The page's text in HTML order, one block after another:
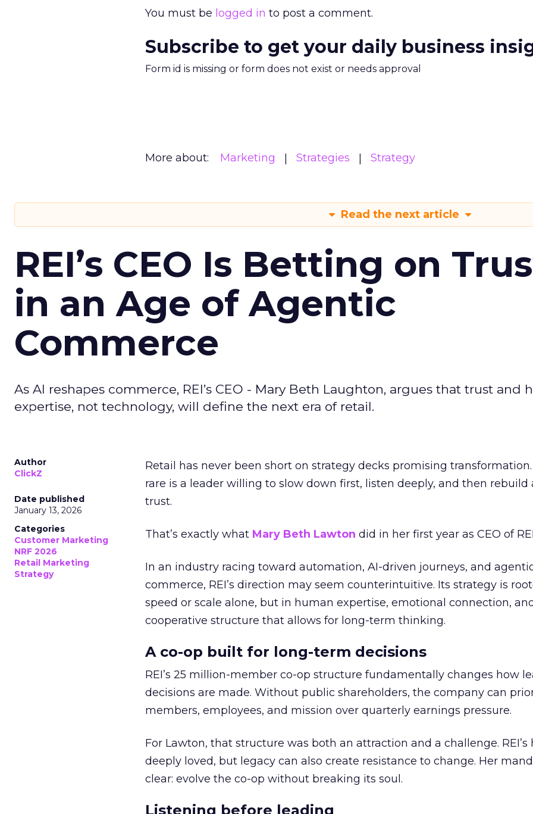
You must be logged in to post a comment.
Subscribe to get your daily business
Form id is missing or form does not exist or needs approval
More about: Marketing Strategies Strategy
Read the next article
REI’s CEO Is Betting on
in an Age of Agentic
Commerce
As AI reshapes commerce, REI’s CEO - Mary Beth Laughton, argues that trust and
expertise, not technology, will define the next era of retail.
Author
ClickZ
Date published
January 13, 2026
Categories
Customer Marketing
NRF 2026
Retail Marketing
Strategy
Retail has never been short on strategy decks promising transformation.
rare is a leader willing to slow down first, listen deeply, and then rebuild
trust.
That’s exactly what Mary Beth Lawton did in her first year as CEO of
In an industry racing toward automation, AI-driven journeys, and
commerce, REI’s direction may seem counterintuitive. Its strategy is
speed or scale alone, but in human expertise, emotional connection,
cooperative structure that allows for long-term thinking.
A co-op built for long-term decisions
REI’s 25 million-member co-op structure fundamentally changes how
decisions are made. Without public shareholders, the company can
members, employees, and mission over quarterly earnings pressure.
For Lawton, that structure was both an attraction and a challenge. REI’s
deeply loved, but legacy can also create resistance to change. Her
clear: evolve the co-op without breaking its soul.
Listening before leading